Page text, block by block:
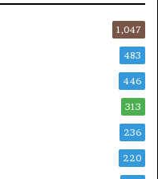
1,047
483
446
313
236
220